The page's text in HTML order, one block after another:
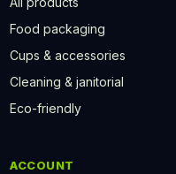
Food packaging
Cups & accessories
Cleaning & janitorial
Eco-friendly
ACCOUNT